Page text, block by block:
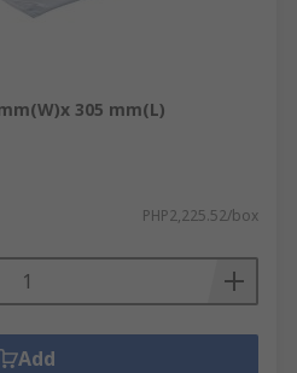
305 mm(L)
PHP2,225.52/box
Add